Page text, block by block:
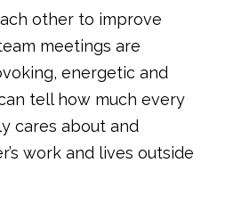
other to improve
meetings are
energetic and
tell how much every
cares about and
work and lives outside